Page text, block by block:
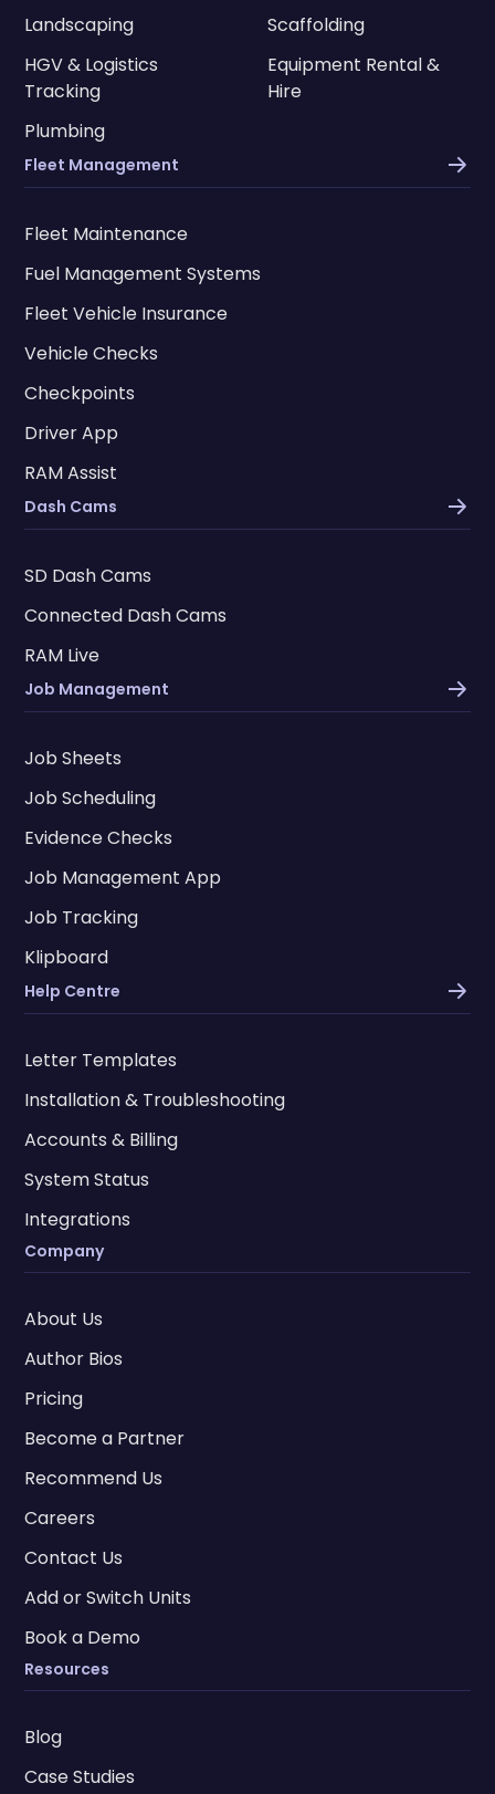
Landscaping
Scaffolding
HGV & Logistics
Tracking
Equipment Rental &
Hire
Plumbing
Fleet Management
Fleet Maintenance
Fuel Management Systems
Fleet Vehicle Insurance
Vehicle Checks
Checkpoints
Driver App
RAM Assist
Dash Cams
SD Dash Cams
Connected Dash Cams
RAM Live
Job Management
Job Sheets
Job Scheduling
Evidence Checks
Job Management App
Job Tracking
Klipboard
Help Centre
Letter Templates
Installation & Troubleshooting
Accounts & Billing
System Status
Integrations
Company
About Us
Author Bios
Pricing
Become a Partner
Recommend Us
Careers
Contact Us
Add or Switch Units
Book a Demo
Resources
Blog
Case Studies